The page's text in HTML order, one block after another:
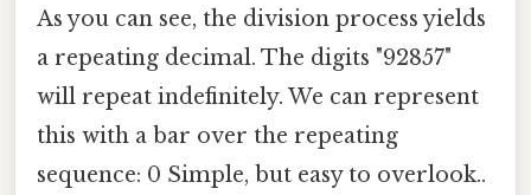
As you can see, the division process yields
a repeating decimal. The digits "92857"
will repeat indefinitely. We can represent
this with a bar over the repeating
sequence: 0 Simple, but easy to overlook..